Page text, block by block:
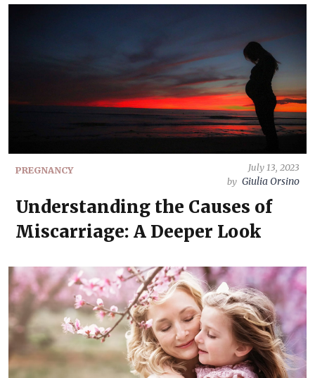
PREGNANCY
July 13, 2023
by Giulia Orsino
Understanding the Causes of
Miscarriage: A Deeper Look